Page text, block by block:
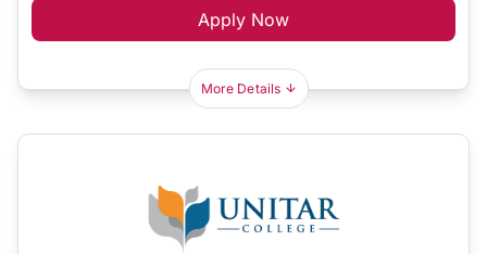
Apply Now
More Details